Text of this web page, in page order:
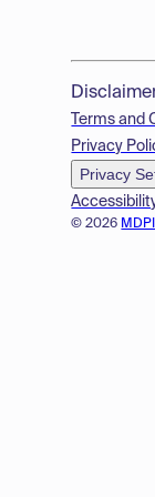
© 2026
Terms and
Privacy
Privacy